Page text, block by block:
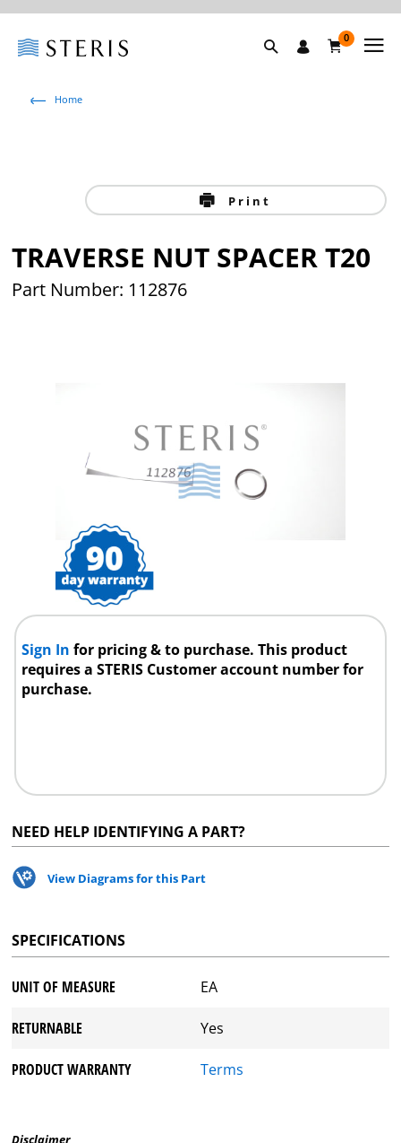
0
Home
Print
TRAVERSE NUT SPACER T20
Part Number: 112876
Sign Infor pricing & to purchase. This product
requires a STERIS Customer account number for
purchase.
NEED HELP IDENTIFYING A PART?
View Diagrams for this Part
SPECIFICATIONS
UNIT OF MEASURE EA
RETURNABLE Yes
PRODUCT WARRANTY Terms
Disclaimer